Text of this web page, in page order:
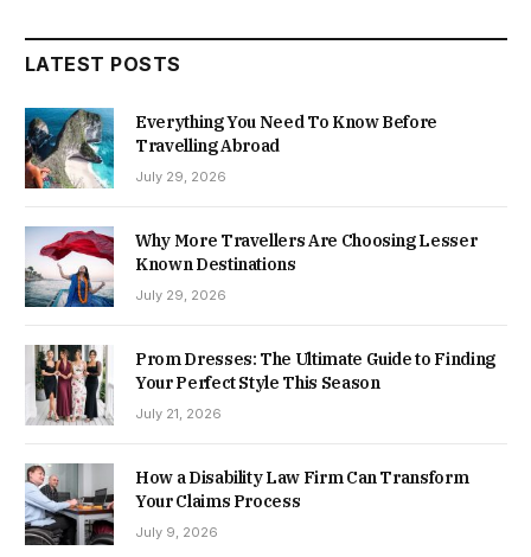
LATEST POSTS
Everything You Need To Know Before
Travelling Abroad
July 29, 2026
Why More Travellers Are Choosing Lesser
Known Destinations
July 29, 2026
Prom Dresses: The Ultimate Guide to Finding
Your Perfect Style This Season
July 21, 2026
How a Disability Law Firm Can Transform
Your Claims Process
July 9, 2026